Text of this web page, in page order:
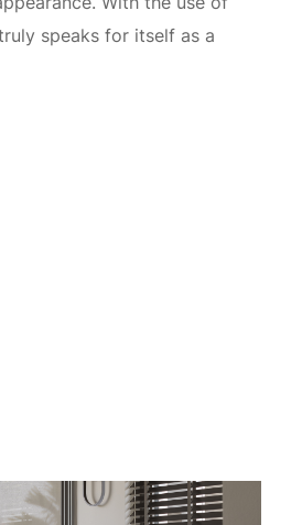
speaks for itself as a